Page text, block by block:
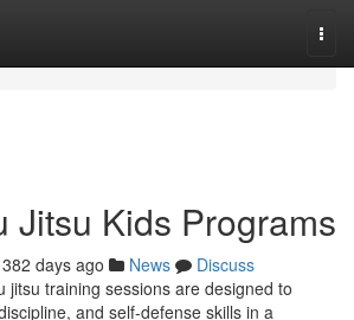
Jitsu Kids Programs
382 days ago News
Discuss
jitsu training sessions are designed to
and self-defense skills in a